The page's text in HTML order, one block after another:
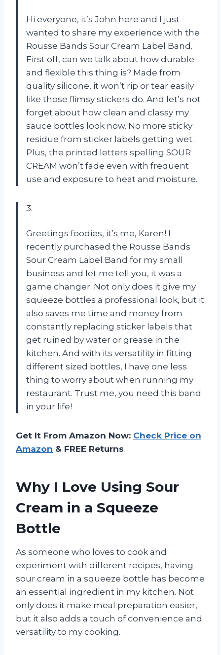
Hi everyone, it’s John here and I just
wanted to share my experience with the
Rousse Bands Sour Cream Label Band.
First off, can we talk about how durable
and flexible this thing is? Made from
quality silicone, it won’t rip or tear easily
like those flimsy stickers do. And let’s not
forget about how clean and classy my
sauce bottles look now. No more sticky
residue from sticker labels getting wet.
Plus, the printed letters spelling SOUR
CREAM won’t fade even with frequent
use and exposure to heat and moisture.
3.
Greetings foodies, it’s me, Karen! I
recently purchased the Rousse Bands
Sour Cream Label Band for my small
business and let me tell you, it was a
game changer. Not only does it give my
squeeze bottles a professional look, but it
also saves me time and money from
constantly replacing sticker labels that
get ruined by water or grease in the
kitchen. And with its versatility in fitting
different sized bottles, I have one less
thing to worry about when running my
restaurant. Trust me, you need this band
in your life!
Get It From Amazon Now: Check Price on
Amazon & FREE Returns
Why I Love Using Sour
Cream in a Squeeze
Bottle
As someone who loves to cook and
experiment with different recipes, having
sour cream in a squeeze bottle has become
an essential ingredient in my kitchen. Not
only does it make meal preparation easier,
but it also adds a touch of convenience and
versatility to my cooking.